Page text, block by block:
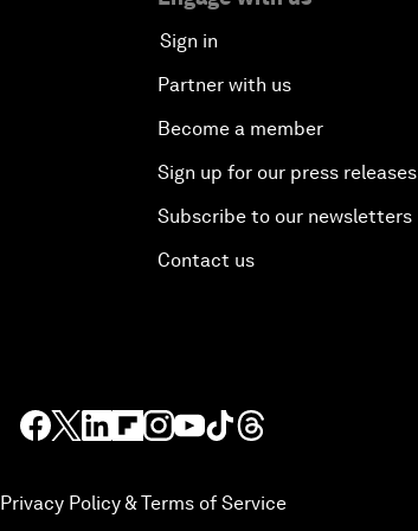
Sign in
Partner with us
Become a member
Sign up for our press releases
Subscribe to our newsletters
Contact us
Privacy Policy & Terms of Service